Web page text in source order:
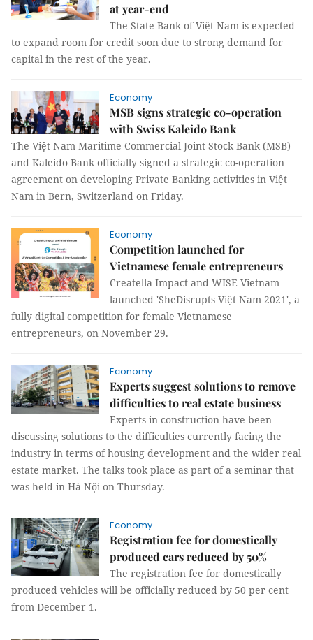
at year-end
The State Bank of Việt Nam is expected
to expand room for credit soon due to strong demand for
capital in the rest of the year.
Economy
MSB signs strategic co-operation
with Swiss Kaleido Bank
The Việt Nam Maritime Commercial Joint Stock Bank (MSB)
and Kaleido Bank officially signed a strategic co-operation
agreement on developing Private Banking activities in Việt
Nam in Bern, Switzerland on Friday.
Economy
Competition launched for
Vietnamese female entrepreneurs
Creatella Impact and WISE Vietnam
launched 'SheDisrupts Việt Nam 2021', a
fully digital competition for female Vietnamese
entrepreneurs, on November 29.
Economy
Experts suggest solutions to remove
difficulties to real estate business
Experts in construction have been
discussing solutions to the difficulties currently facing the
industry in terms of housing development and the wider real
estate market. The talks took place as part of a seminar that
was held in Hà Nội on Thursday.
Economy
Registration fee for domestically
produced cars reduced by 50%
The registration fee for domestically
produced vehicles will be officially reduced by 50 per cent
from December 1.